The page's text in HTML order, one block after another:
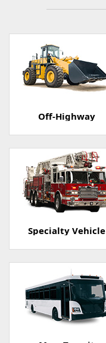
Off-Highway
Specialty Vehicle